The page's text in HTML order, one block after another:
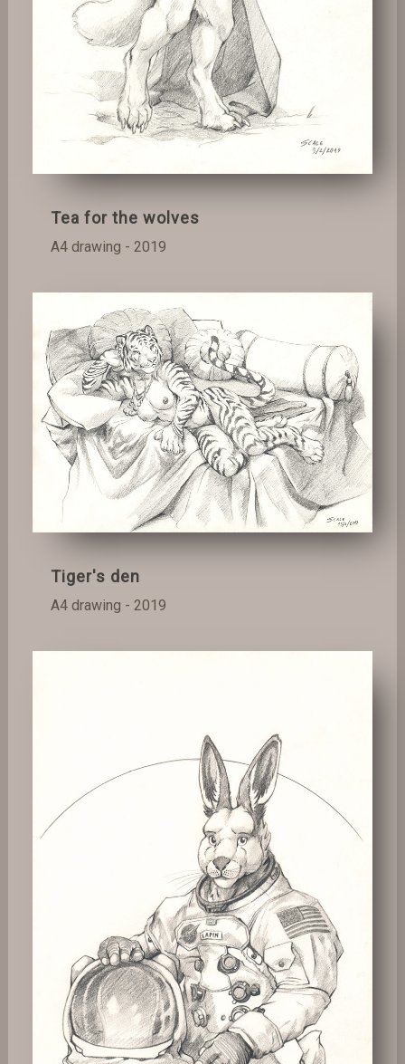
Tea for the wolves
A4 drawing - 2019
Tiger's den
A4 drawing - 2019